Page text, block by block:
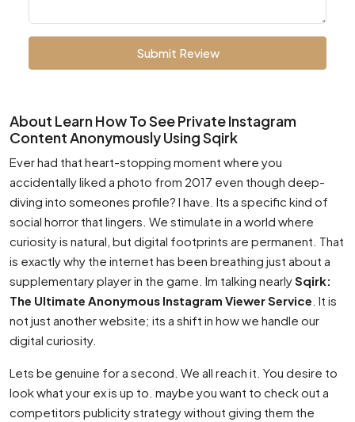
Submit Review
About Learn How To See Private Instagram
Content Anonymously Using Sqirk
Ever had that heart-stopping moment where you
accidentally liked a photo from 2017 even though deep-
diving into someones profile? I have. Its a specific kind of
social horror that lingers. We stimulate in a world where
curiosity is natural, but digital footprints are permanent. That
is exactly why the internet has been breathing just about a
supplementary player in the game. Im talking nearlySqirk:
The Ultimate Anonymous Instagram Viewer Service . It is
not just another website; its a shift in how we handle our
digital curiosity.
Lets be genuine for a second. We all reach it. You desire to
look what your ex is up to. maybe you want to check out a
competitors publicity strategy without giving them the